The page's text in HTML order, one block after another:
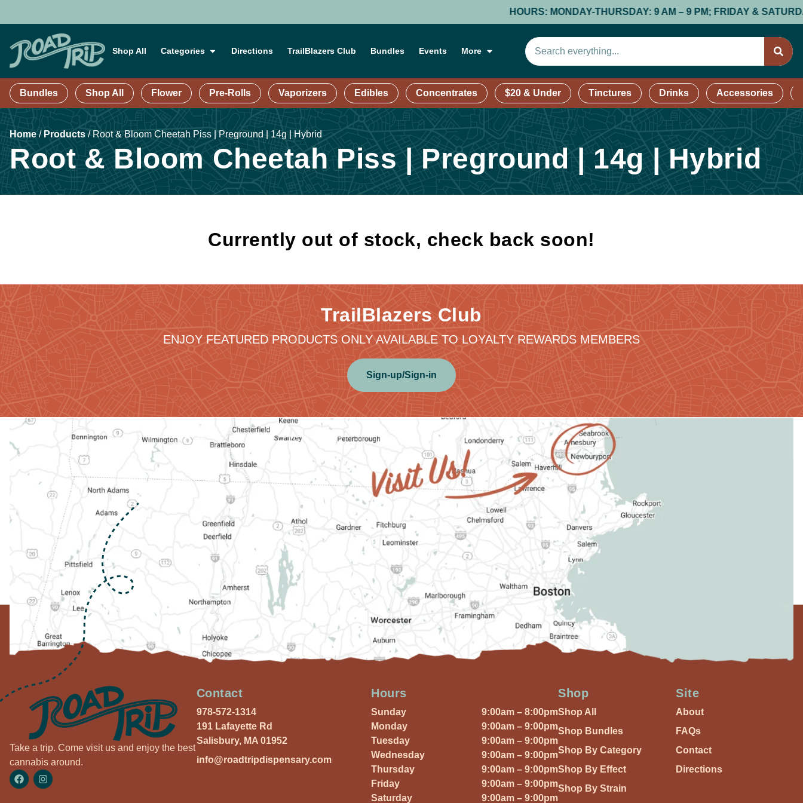
HOURS: MONDAY-THURSDAY: 9 AM – 9 PM; FRIDAY & SATURDAY:
Shop All Categories Directions TrailBlazers Club Bundles Events More
Bundles Shop All Flower Pre-Rolls Vaporizers Edibles Concentrates $20 & Under Tinctures Drinks Accessories
Home/ Products/Root & Bloom Cheetah Piss | Preground | 14g | Hybrid
Root & Bloom Cheetah Piss | Preground | 14g | Hybrid
Currently out of stock, check back soon!
TrailBlazers Club
ENJOY FEATURED PRODUCTS ONLY AVAILABLE TO LOYALTY REWARDS MEMBERS
Sign-up/Sign-in
Take a trip. Come visit us and enjoy the best
cannabis around.
Contact
978-572-1314
191 Lafayette Rd
Salisbury, MA 01952
info@roadtripdispensary.com
Hours
Sunday
9:00am – 8:00pm
Monday
9:00am – 9:00pm
Tuesday
9:00am – 9:00pm
Wednesday
9:00am – 9:00pm
Thursday
9:00am – 9:00pm
Friday
9:00am – 9:00pm
Saturday
9:00am – 9:00pm
Shop
Shop All
Shop Bundles
Shop By Category
Shop By Effect
Shop By Strain
Site
About
FAQs
Contact
Directions